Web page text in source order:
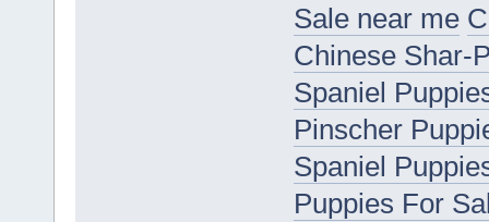
Sale near me
Chinese Shar-
Spaniel
Pinscher
Spaniel
Puppies For